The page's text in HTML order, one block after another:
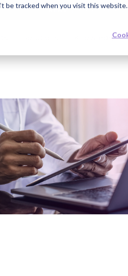
be tracked when you visit this
NEWS Cotiviti Named
Knowledge